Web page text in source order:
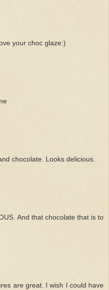
your choc glaze:)
chocolate. Looks delicious.
And that chocolate that is to
are great. I wish I could have